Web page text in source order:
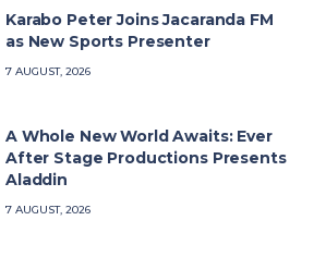
Karabo Peter Joins Jacaranda FM
as New Sports Presenter
7 AUGUST, 2026
A Whole New World Awaits: Ever
After Stage Productions Presents
Aladdin
7 AUGUST, 2026